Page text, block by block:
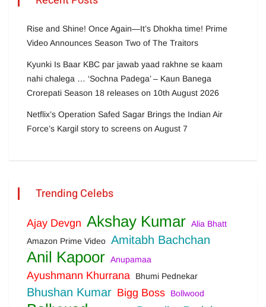
Rise and Shine! Once Again—It’s Dhokha time! Prime
Video Announces Season Two of The Traitors
Kyunki Is Baar KBC par jawab yaad rakhne se kaam
nahi chalega … ‘Sochna Padega’ – Kaun Banega
Crorepati Season 18 releases on 10th August 2026
Netflix’s Operation Safed Sagar Brings the Indian Air
Force’s Kargil story to screens on August 7
Trending Celebs
Ajay Devgn Akshay Kumar Alia Bhatt
Amazon Prime Video Amitabh Bachchan
Anil Kapoor Anupamaa
Ayushmann Khurrana Bhumi Pednekar
Bhushan Kumar Bigg Boss Bollwood